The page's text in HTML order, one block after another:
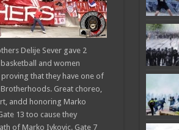
Delije Sever gave 2
and women
that they have one of
Great choreo,
andd honoring Marko
13 too cause they
of Marko Ivkovic. Gate 7